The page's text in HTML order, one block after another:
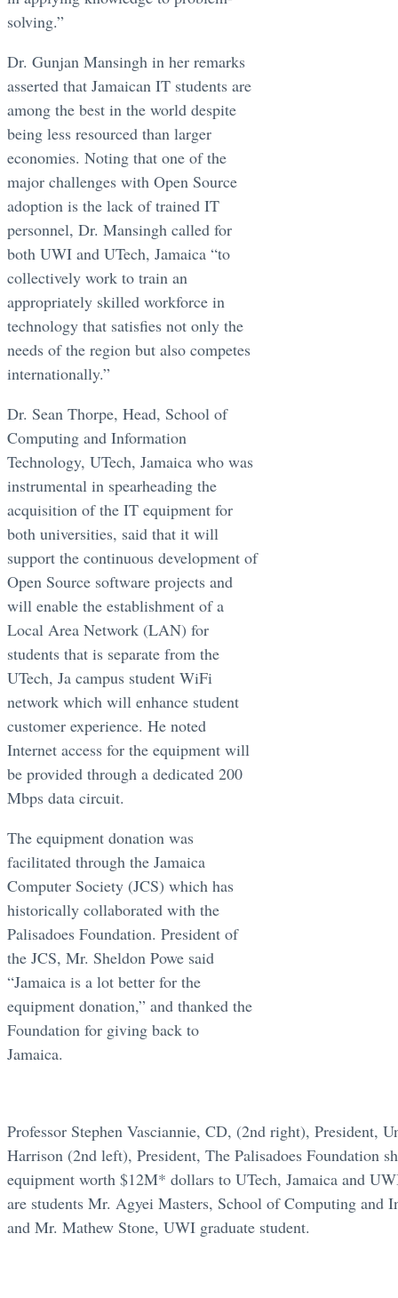
solving.”
Dr. Gunjan Mansingh in her remarks
asserted that Jamaican IT students are
among the best in the world despite
being less resourced than larger
economies. Noting that one of the
major challenges with Open Source
adoption is the lack of trained IT
personnel, Dr. Mansingh called for
both UWI and UTech, Jamaica “to
collectively work to train an
appropriately skilled workforce in
technology that satisfies not only the
needs of the region but also competes
internationally.”
Dr. Sean Thorpe, Head, School of
Computing and Information
Technology, UTech, Jamaica who was
instrumental in spearheading the
acquisition of the IT equipment for
both universities, said that it will
support the continuous development of
Open Source software projects and
will enable the establishment of a
Local Area Network (LAN) for
students that is separate from the
UTech, Ja campus student WiFi
network which will enhance student
customer experience. He noted
Internet access for the equipment will
be provided through a dedicated 200
Mbps data circuit.
The equipment donation was
facilitated through the Jamaica
Computer Society (JCS) which has
historically collaborated with the
Palisadoes Foundation. President of
the JCS, Mr. Sheldon Powe said
“Jamaica is a lot better for the
equipment donation,” and thanked the
Foundation for giving back to
Jamaica.
Professor Stephen Vasciannie, CD, (2nd right), President,
Harrison (2nd left), President, The Palisadoes Foundation
equipment worth $12M* dollars to UTech, Jamaica and
are students Mr. Agyei Masters, School of Computing and
and Mr. Mathew Stone, UWI graduate student.